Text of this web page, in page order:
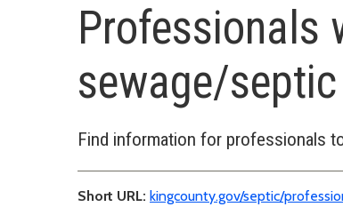
Professionals
sewage/
Find information for professionals
Short URL: kingcounty.gov/septic/